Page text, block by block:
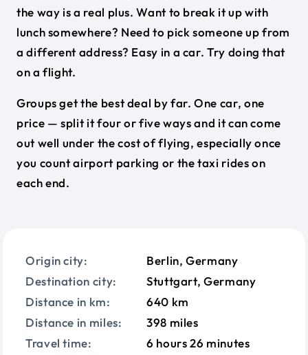
Origin city:
Berlin, Germany
Destination city:
Stuttgart, Germany
Distance in km:
640 km
Distance in miles:
398 miles
Travel time:
6 hours 26 minutes
the way is a real plus. Want to break it up with
lunch somewhere? Need to pick someone up from
a different address? Easy in a car. Try doing that
on a flight.
Groups get the best deal by far. One car, one
price — split it four or five ways and it can come
out well under the cost of flying, especially once
you count airport parking or the taxi rides on
each end.